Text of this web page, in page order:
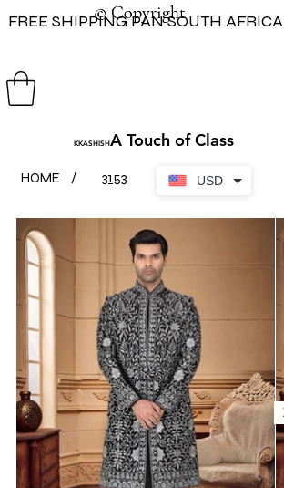
USD
FREE SHIPPING PAN SOUTH AFRICA
KKASHISHA Touch of Class
© Copyright
© Copyright
HOME / 3153